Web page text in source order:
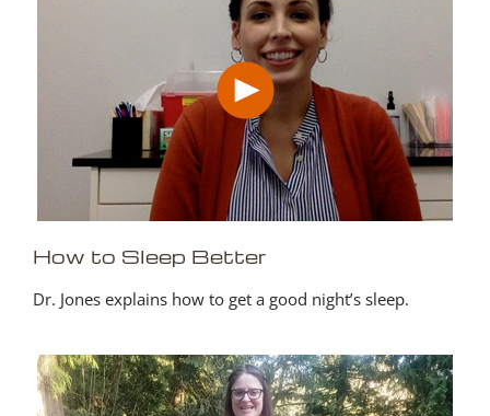
How to Sleep Better
Dr. Jones explains how to get a good night’s sleep.